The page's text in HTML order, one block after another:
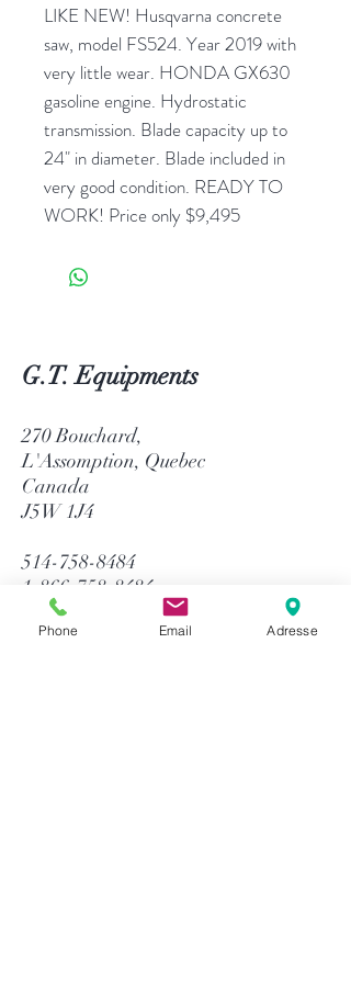
LIKE NEW! Husqvarna concrete
saw, model FS524. Year 2019 with
very little wear. HONDA GX630
gasoline engine. Hydrostatic
transmission. Blade capacity up to
24" in diameter. Blade included in
very good condition. READY TO
WORK! Price only $9,495
G.T. Equipments
270 Bouchard,
L'Assomption, Quebec
Canada
J5W 1J4
514-758-8484
1-866-758-8484
info@gtequip.com
Phone Email Adresse